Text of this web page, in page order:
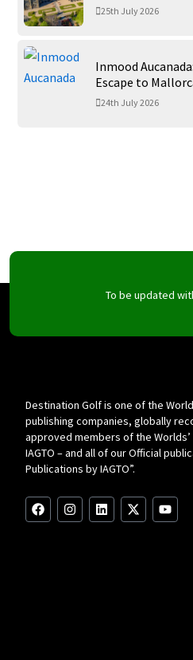
25th July 2026
Inmood
Escape to
Northern Coast
24th July 2026
To be updated
Destination Golf is one of the
publishing companies, globally
approved members of the
IAGTO – and all of our Official
Publications by IAGTO”.
F
a
c
I
n
s
L
i
n
X
-
t
Y
o
u